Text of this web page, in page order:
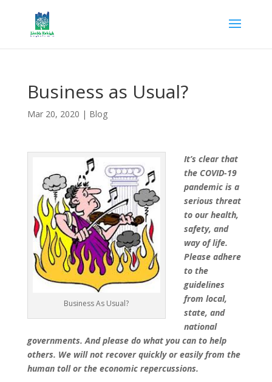
Business as Usual?
Mar 20, 2020 | Blog
Business As Usual?
It’s clear that
the COVID-19
pandemic is a
serious threat
to our health,
safety, and
way of life.
Please adhere
to the
guidelines
from local,
state, and
national
governments. And please do what you can to help
others. We will not recover quickly or easily from the
human toll or the economic repercussions.